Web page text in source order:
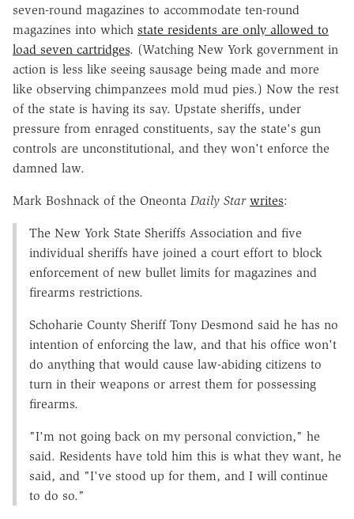
seven-round magazines to accommodate ten-round
magazines into which state residents are only allowed to
load seven cartridges. (Watching New York government in
action is less like seeing sausage being made and more
like observing chimpanzees mold mud pies.) Now the rest
of the state is having its say. Upstate sheriffs, under
pressure from enraged constituents, say the state's gun
controls are unconstitutional, and they won't enforce the
damned law.
Mark Boshnack of the Oneonta Daily Star writes:
The New York State Sheriffs Association and five
individual sheriffs have joined a court effort to block
enforcement of new bullet limits for magazines and
firearms restrictions.
Schoharie County Sheriff Tony Desmond said he has no
intention of enforcing the law, and that his office won't
do anything that would cause law-abiding citizens to
turn in their weapons or arrest them for possessing
firearms.
"I'm not going back on my personal conviction," he
said. Residents have told him this is what they want, he
said, and "I've stood up for them, and I will continue
to do so."